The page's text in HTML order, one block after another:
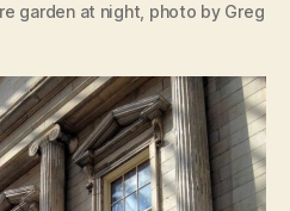
garden at night, photo by Greg